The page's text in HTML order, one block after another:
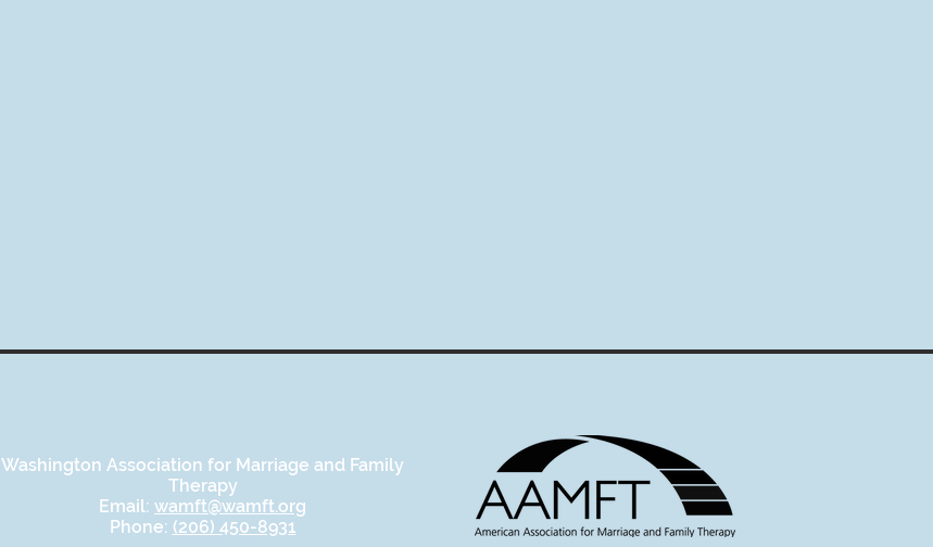
Washington Association for Marriage and Family
Therapy
Email: wamft@wamft.org
Phone: (206) 450-8931